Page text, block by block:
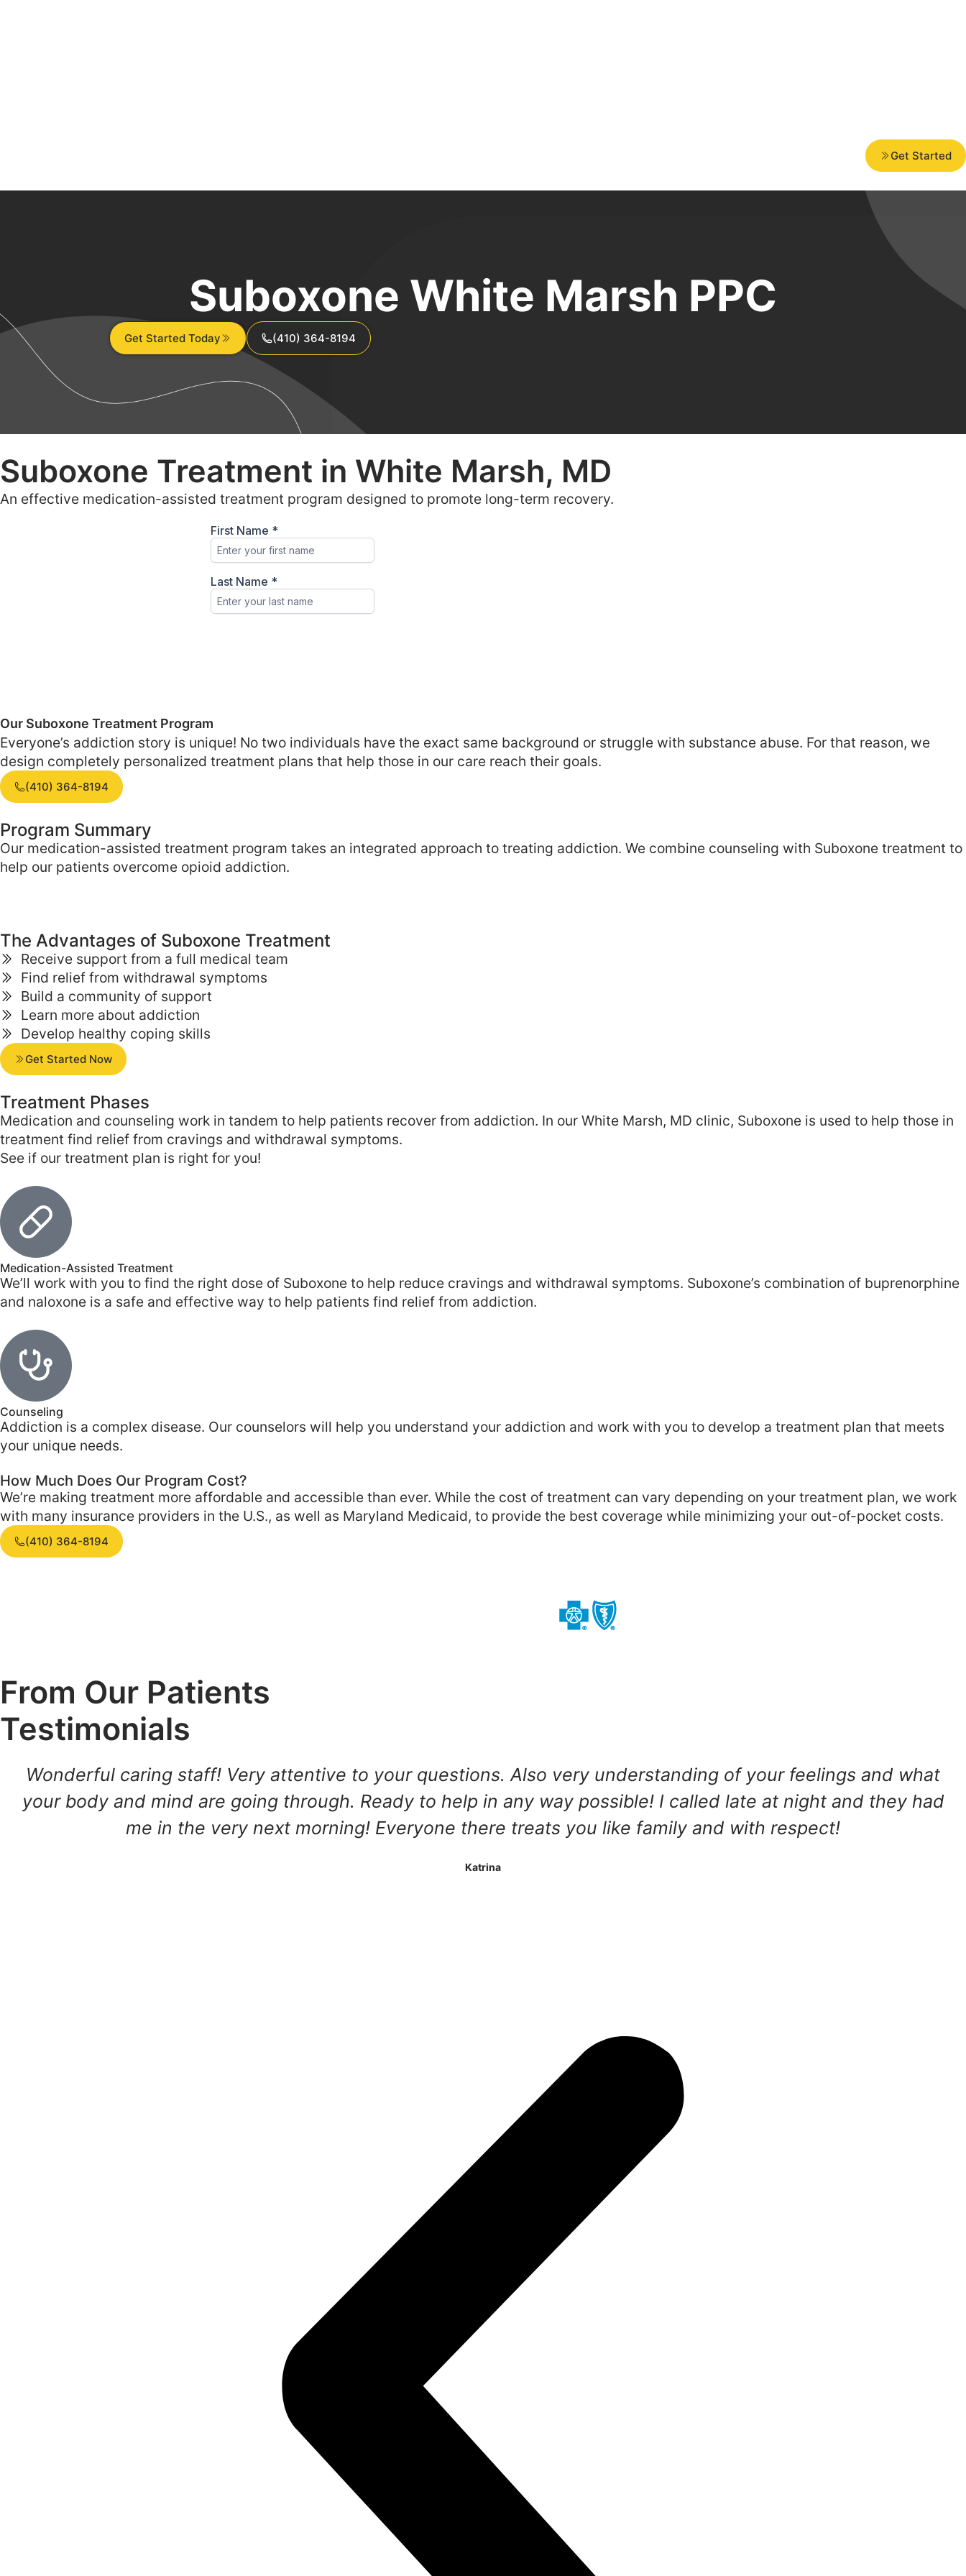
Get Started
Suboxone White Marsh PPC
Get Started Today (410) 364-8194
Suboxone Treatment in White Marsh, MD
An effective medication-assisted treatment program designed to promote long-term recovery.
Our Suboxone Treatment Program
Everyone’s addiction story is unique! No two individuals have the exact same background or struggle with substance abuse. For that reason, we
design completely personalized treatment plans that help those in our care reach their goals.
(410) 364-8194
Program Summary
Our medication-assisted treatment program takes an integrated approach to treating addiction. We combine counseling with Suboxone treatment to
help our patients overcome opioid addiction.
The Advantages of Suboxone Treatment
Receive support from a full medical team
Find relief from withdrawal symptoms
Build a community of support
Learn more about addiction
Develop healthy coping skills
Get Started Now
Treatment Phases
Medication and counseling work in tandem to help patients recover from addiction. In our White Marsh, MD clinic, Suboxone is used to help those in
treatment find relief from cravings and withdrawal symptoms.
See if our treatment plan is right for you!
Medication-Assisted Treatment
We’ll work with you to find the right dose of Suboxone to help reduce cravings and withdrawal symptoms. Suboxone’s combination of buprenorphine
and naloxone is a safe and effective way to help patients find relief from addiction.
Counseling
Addiction is a complex disease. Our counselors will help you understand your addiction and work with you to develop a treatment plan that meets
your unique needs.
How Much Does Our Program Cost?
We’re making treatment more affordable and accessible than ever. While the cost of treatment can vary depending on your treatment plan, we work
with many insurance providers in the U.S., as well as Maryland Medicaid, to provide the best coverage while minimizing your out-of-pocket costs.
(410) 364-8194
From Our Patients
Testimonials
Wonderful caring staff! Very attentive to your questions. Also very understanding of your feelings and what
your body and mind are going through. Ready to help in any way possible! I called late at night and they had
me in the very next morning! Everyone there treats you like family and with respect!
Katrina